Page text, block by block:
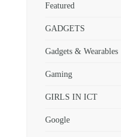
Featured
GADGETS
Gadgets & Wearables
Gaming
GIRLS IN ICT
Google